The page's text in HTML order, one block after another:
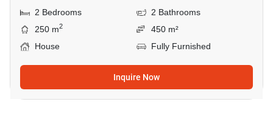
2 Bedrooms
2 Bathrooms
250 m2
450 m²
House
Fully Furnished
Inquire Now